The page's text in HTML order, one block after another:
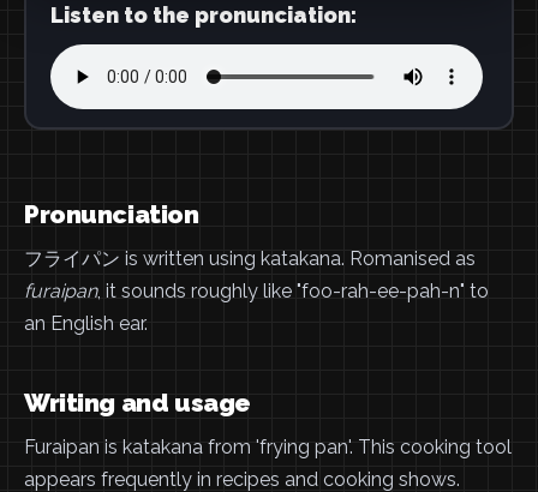
Listen to the pronunciation:
Pronunciation
フライパン is written using katakana. Romanised as
furaipan, it sounds roughly like "foo-rah-ee-pah-n" to
an English ear.
Writing and usage
Furaipan is katakana from 'frying pan'. This cooking tool
appears frequently in recipes and cooking shows.